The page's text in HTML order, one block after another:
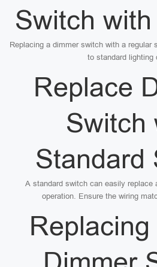
Switch
Replacing a dimmer switch with a
to standard lighting
Replace
Switch
Standard
A standard switch can easily replace
operation. Ensure the wiring